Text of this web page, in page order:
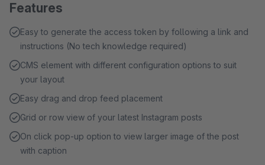
Features
Easy to generate the access token by following a link and
instructions (No tech knowledge required)
CMS element with different configuration options to suit
your layout
Easy drag and drop feed placement
Grid or row view of your latest Instagram posts
On click pop-up option to view larger image of the post
with caption